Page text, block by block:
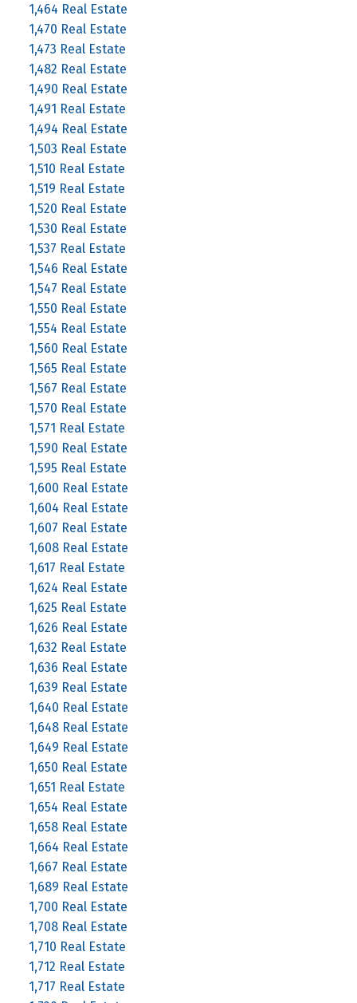
1,464 Real Estate
1,470 Real Estate
1,473 Real Estate
1,482 Real Estate
1,490 Real Estate
1,491 Real Estate
1,494 Real Estate
1,503 Real Estate
1,510 Real Estate
1,519 Real Estate
1,520 Real Estate
1,530 Real Estate
1,537 Real Estate
1,546 Real Estate
1,547 Real Estate
1,550 Real Estate
1,554 Real Estate
1,560 Real Estate
1,565 Real Estate
1,567 Real Estate
1,570 Real Estate
1,571 Real Estate
1,590 Real Estate
1,595 Real Estate
1,600 Real Estate
1,604 Real Estate
1,607 Real Estate
1,608 Real Estate
1,617 Real Estate
1,624 Real Estate
1,625 Real Estate
1,626 Real Estate
1,632 Real Estate
1,636 Real Estate
1,639 Real Estate
1,640 Real Estate
1,648 Real Estate
1,649 Real Estate
1,650 Real Estate
1,651 Real Estate
1,654 Real Estate
1,658 Real Estate
1,664 Real Estate
1,667 Real Estate
1,689 Real Estate
1,700 Real Estate
1,708 Real Estate
1,710 Real Estate
1,712 Real Estate
1,717 Real Estate